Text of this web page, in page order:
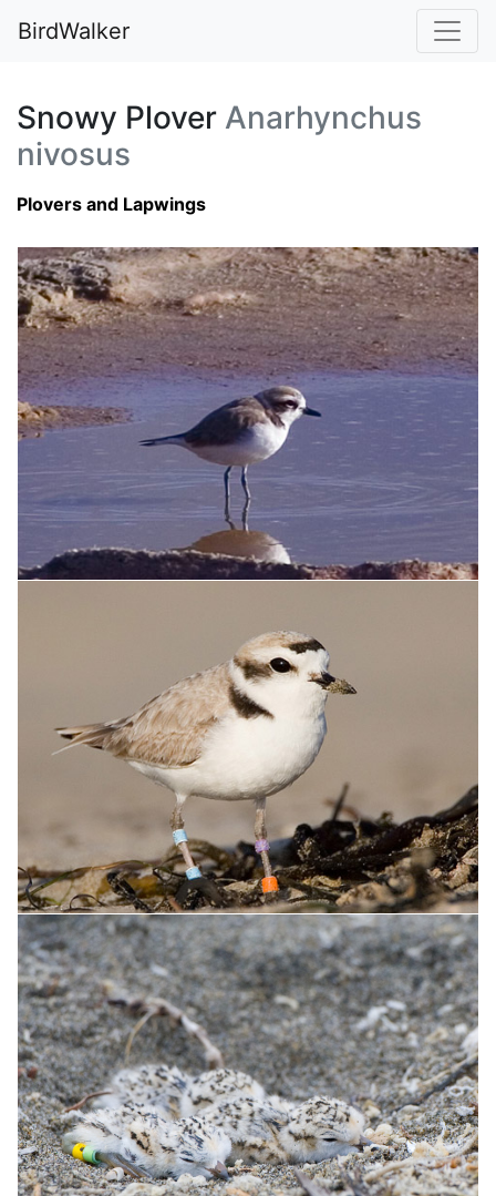
BirdWalker
Snowy Plover Anarhynchus
nivosus
Plovers and Lapwings